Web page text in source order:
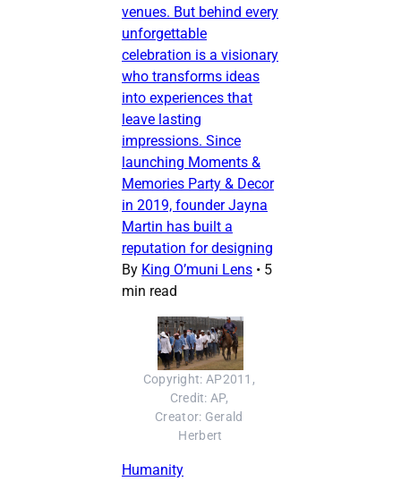
venues. But behind every
unforgettable
celebration is a visionary
who transforms ideas
into experiences that
leave lasting
impressions. Since
launching Moments &
Memories Party & Decor
in 2019, founder Jayna
Martin has built a
reputation for designing
By King O’muni Lens • 5
min read
Copyright: AP2011,
Credit: AP,
Creator: Gerald
Herbert
Humanity